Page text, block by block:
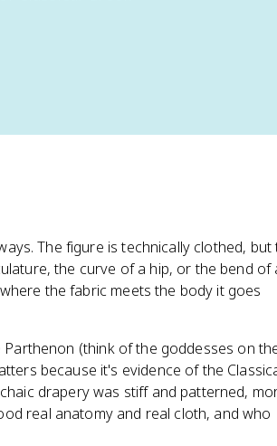
The figure is technically clothed, but
the curve of a hip, or the bend of
the fabric meets the body it goes
Parthenon (think of the goddesses on
because it's evidence of the
drapery was stiff and patterned,
real anatomy and real cloth, and who